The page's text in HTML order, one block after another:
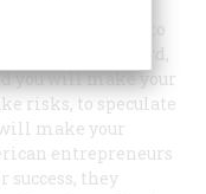
to boil down to
hand, work hard,
you will make your
risks, to speculate
make your
entrepreneurs
they